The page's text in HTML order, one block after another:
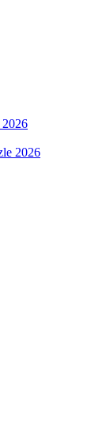
2026